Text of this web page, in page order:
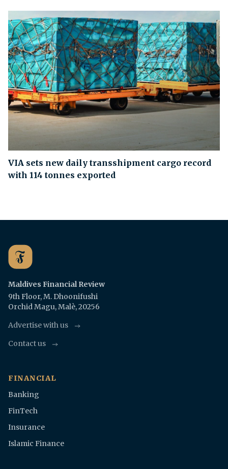
VIA sets new daily transshipment cargo record
with 114 tonnes exported
Maldives Financial Review
9th Floor, M. Dhoonifushi
Orchid Magu, Malè, 20256
Advertise with us
Contact us
FINANCIAL
Banking
FinTech
Insurance
Islamic Finance